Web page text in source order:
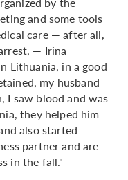
and some tools
care — after all,
— Irina
Lithuania, in a good
my husband
I saw blood and was
they helped him
also started
partner and are
in the fall."